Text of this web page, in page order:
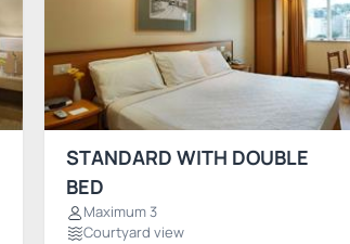
STANDARD WITH DOUBLE
BED
Maximum 3
Courtyard view